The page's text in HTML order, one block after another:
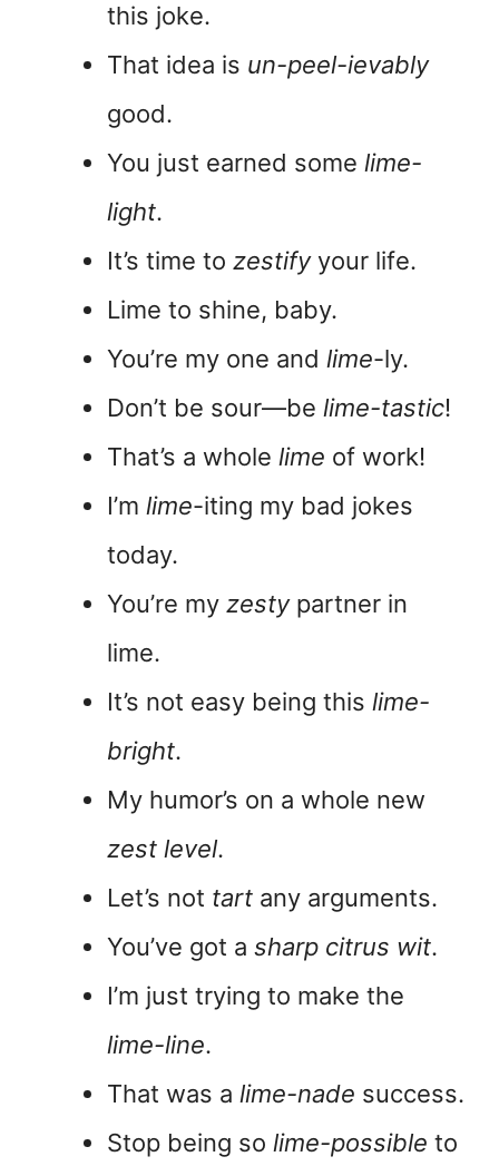
this joke.
That idea is un-peel-ievably
good.
You just earned some lime-
light.
It’s time to zestifyyour life.
Lime to shine, baby.
You’re my one and lime-ly.
Don’t be sour—be lime-tastic!
That’s a whole lime of work!
I’m lime-iting my bad jokes
today.
You’re my zestypartner in
lime.
It’s not easy being this lime-
bright.
My humor’s on a whole new
zest level.
Let’s not tart any arguments.
You’ve got a sharp citrus wit.
I’m just trying to make the
lime-line.
That was a lime-nade success.
Stop being so lime-possible to